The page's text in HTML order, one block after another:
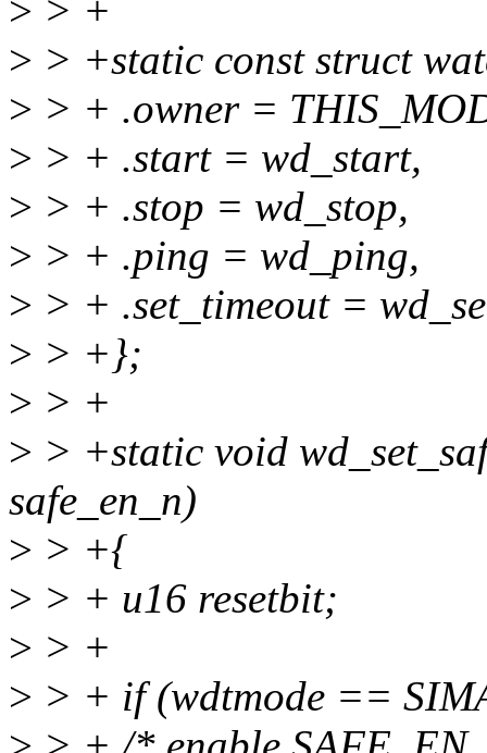
> > +
> > +static const struct
> > + .owner =
> > + .start = wd_start,
> > + .stop = wd_stop,
> > + .ping = wd_ping,
> > + .set_timeout =
> > +};
> > +
> > +static void
safe_en_n)
> > +{
> > + u16 resetbit;
> > +
> > + if (wdtmode ==